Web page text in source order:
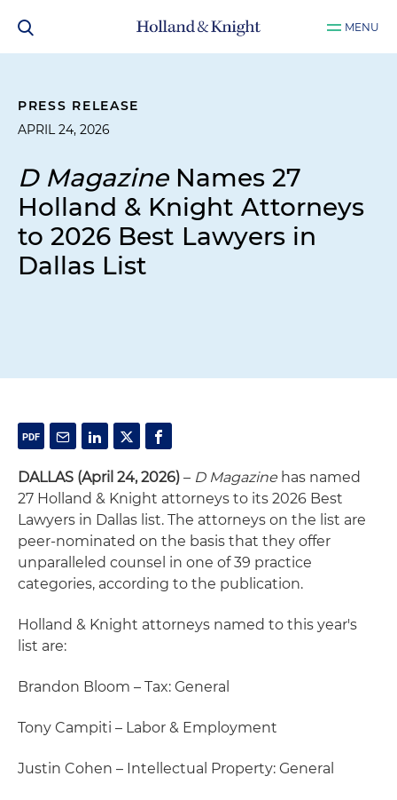
MENU
PRESS RELEASE
APRIL 24, 2026
D MagazineNames 27
Holland & Knight Attorneys
to 2026 Best Lawyers in
Dallas List
DALLAS (April 24, 2026) – D Magazine has named
27 Holland & Knight attorneys to its 2026 Best
Lawyers in Dallas list. The attorneys on the list are
peer-nominated on the basis that they offer
unparalleled counsel in one of 39 practice
categories, according to the publication.
Holland & Knight attorneys named to this year's
list are:
Brandon Bloom – Tax: General
Tony Campiti – Labor & Employment
Justin Cohen – Intellectual Property: General